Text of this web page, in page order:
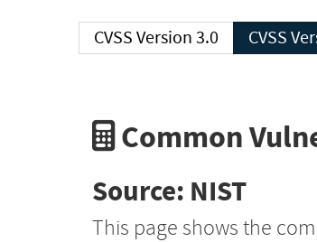
CVSS Version 3.0
Common
Source: NIST
This page shows the